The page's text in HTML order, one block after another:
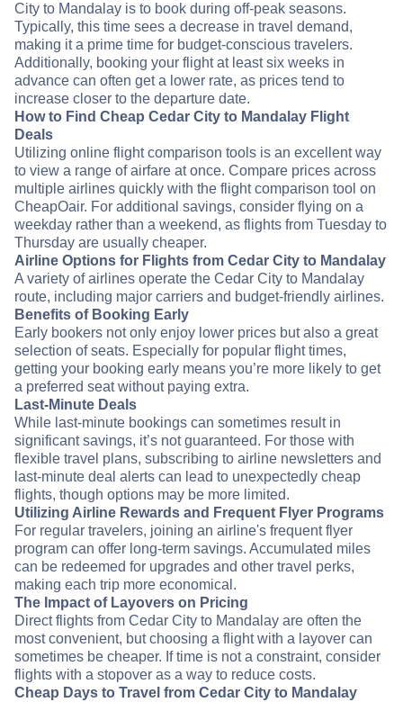
City to Mandalay is to book during off-peak seasons.
Typically, this time sees a decrease in travel demand,
making it a prime time for budget-conscious travelers.
Additionally, booking your flight at least six weeks in
advance can often get a lower rate, as prices tend to
increase closer to the departure date.
How to Find Cheap Cedar City to Mandalay Flight
Deals
Utilizing online flight comparison tools is an excellent way
to view a range of airfare at once. Compare prices across
multiple airlines quickly with the flight comparison tool on
CheapOair. For additional savings, consider flying on a
weekday rather than a weekend, as flights from Tuesday to
Thursday are usually cheaper.
Airline Options for Flights from Cedar City to Mandalay
A variety of airlines operate the Cedar City to Mandalay
route, including major carriers and budget-friendly airlines.
Benefits of Booking Early
Early bookers not only enjoy lower prices but also a great
selection of seats. Especially for popular flight times,
getting your booking early means you’re more likely to get
a preferred seat without paying extra.
Last-Minute Deals
While last-minute bookings can sometimes result in
significant savings, it’s not guaranteed. For those with
flexible travel plans, subscribing to airline newsletters and
last-minute deal alerts can lead to unexpectedly cheap
flights, though options may be more limited.
Utilizing Airline Rewards and Frequent Flyer Programs
For regular travelers, joining an airline's frequent flyer
program can offer long-term savings. Accumulated miles
can be redeemed for upgrades and other travel perks,
making each trip more economical.
The Impact of Layovers on Pricing
Direct flights from Cedar City to Mandalay are often the
most convenient, but choosing a flight with a layover can
sometimes be cheaper. If time is not a constraint, consider
flights with a stopover as a way to reduce costs.
Cheap Days to Travel from Cedar City to Mandalay